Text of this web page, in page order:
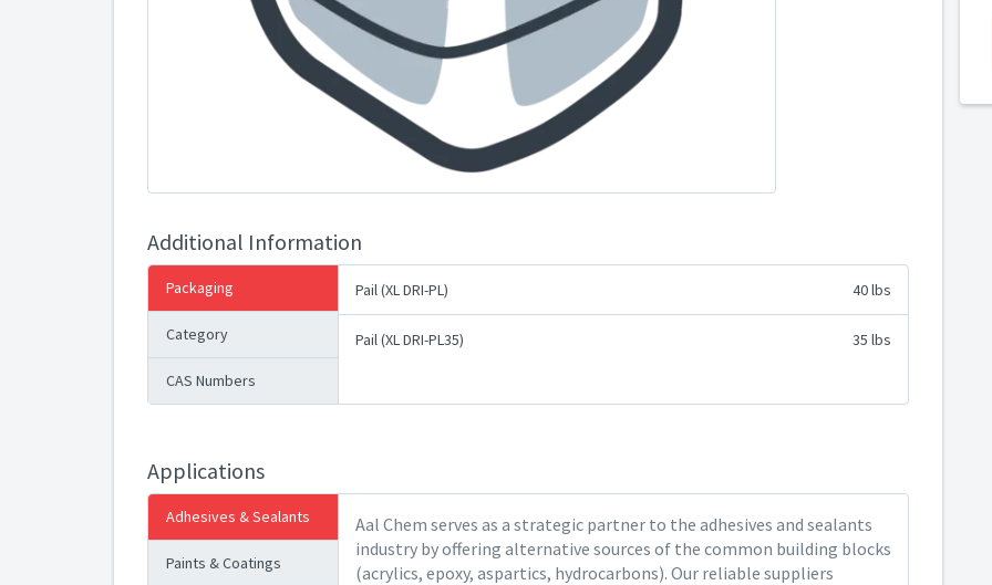
Additional Information
Packaging
Category
CAS Numbers
Pail (XL DRI-PL) 40 lbs
Pail (XL DRI-PL35) 35 lbs
Applications
Adhesives & Sealants
Paints & Coatings
Aal Chem serves as a strategic partner to the adhesives and sealants
industry by offering alternative sources of the common building blocks
(acrylics, epoxy, aspartics, hydrocarbons). Our reliable suppliers